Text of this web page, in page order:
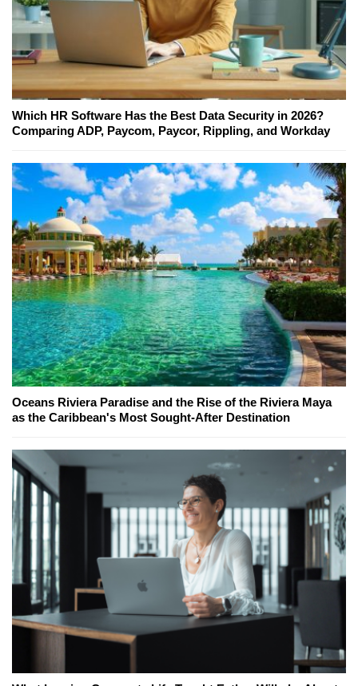
Which HR Software Has the Best Data Security in 2026?
Comparing ADP, Paycom, Paycor, Rippling, and Workday
Oceans Riviera Paradise and the Rise of the Riviera Maya
as the Caribbean's Most Sought-After Destination